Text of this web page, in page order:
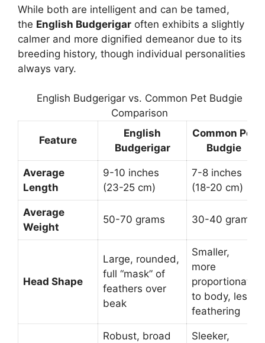
While both are intelligent and can be tamed,
the English Budgerigar often exhibits a slightly
calmer and more dignified demeanor due to its
breeding history, though individual personalities
always vary.
English Budgerigar vs. Common Pet Budgie
Comparison
Feature
English
Budgerigar
Common Pet
Budgie
Average
Length
9-10 inches
(23-25 cm)
7-8 inches
(18-20 cm)
Average
Weight
50-70 grams 30-40 grams
Head Shape
Large, rounded,
full “mask” of
feathers over
beak
Smaller,
more
proportionate
to body, less
feathering
Robust, broad
Sleeker,